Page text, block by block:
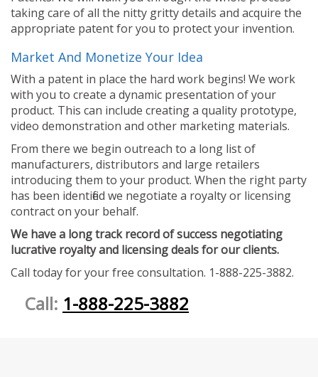
taking care of all the nitty gritty details and acquire the
appropriate patent for you to protect your invention.
Market And Monetize Your Idea
With a patent in place the hard work begins! We work
with you to create a dynamic presentation of your
product. This can include creating a quality prototype,
video demonstration and other marketing materials.
From there we begin outreach to a long list of
manufacturers, distributors and large retailers
introducing them to your product. When the right party
has been identified we negotiate a royalty or licensing
contract on your behalf.
We have a long track record of success negotiating
lucrative royalty and licensing deals for our clients.
Call today for your free consultation. 1-888-225-3882.
Call: 1-888-225-3882